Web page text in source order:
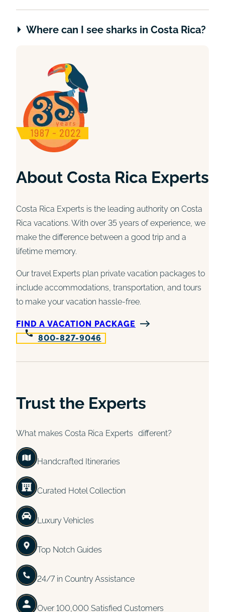
Where can I see sharks in Costa Rica?
About Costa Rica Experts
Costa Rica Experts is the leading authority on Costa
Rica vacations. With over 35 years of experience, we
make the difference between a good trip and a
lifetime memory.
Our travel Experts plan private vacation packages to
include accommodations, transportation, and tours
to make your vacation hassle-free.
FIND A VACATION PACKAGE
800-827-9046
Trust the Experts
What makes Costa Rica Experts different?
Handcrafted Itineraries
Curated Hotel Collection
Luxury Vehicles
Top Notch Guides
24/7 in Country Assistance
Over 100,000 Satisfied Customers